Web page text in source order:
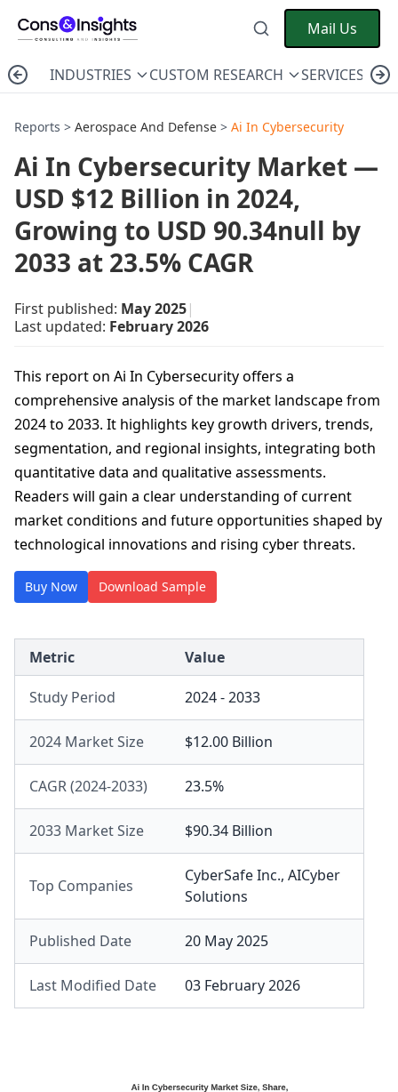
Mail Us
INDUSTRIES CUSTOM RESEARCH SERVICES
Reports > Aerospace And Defense > Ai In Cybersecurity
Ai In Cybersecurity Market —
USD $12 Billion in 2024,
Growing to USD 90.34null by
2033 at 23.5% CAGR
First published: May 2025|
Last updated: February 2026
This report on Ai In Cybersecurity offers a
comprehensive analysis of the market landscape from
2024 to 2033. It highlights key growth drivers, trends,
segmentation, and regional insights, integrating both
quantitative data and qualitative assessments.
Readers will gain a clear understanding of current
market conditions and future opportunities shaped by
technological innovations and rising cyber threats.
Buy Now Download Sample
Metric Value
Study Period 2024 - 2033
2024 Market Size $12.00 Billion
CAGR (2024-2033) 23.5%
2033 Market Size $90.34 Billion
Top Companies
CyberSafe Inc., AICyber
Solutions
Published Date 20 May 2025
Last Modified Date 03 February 2026